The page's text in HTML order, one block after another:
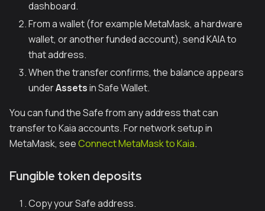
dashboard.
From a wallet (for example MetaMask, a hardware
wallet, or another funded account), send KAIA to
that address.
When the transfer confirms, the balance appears
underAssetsin Safe Wallet.
You can fund the Safe from any address that can
transfer to Kaia accounts. For network setup in
MetaMask, seeConnect MetaMask to Kaia.
Fungible token deposits
Copy your Safe address.